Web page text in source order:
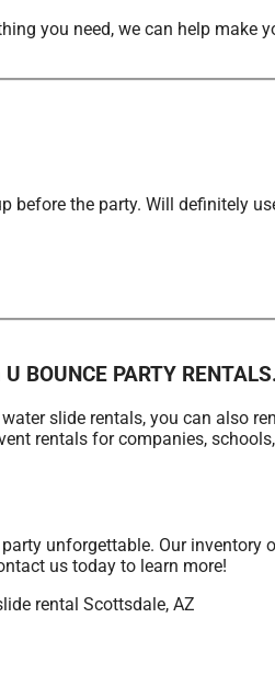
you need, we can help make
before the party. Will definitely
PARTY
slide rentals, you can also
rentals for companies,
unforgettable. Our inventory
us today to learn more!